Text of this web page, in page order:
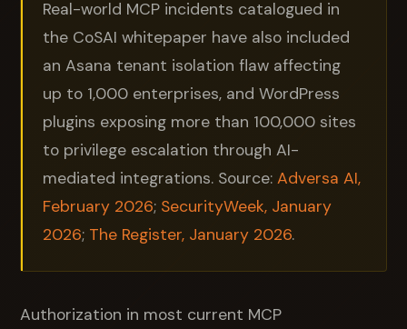
Real-world MCP incidents catalogued in
the CoSAI whitepaper have also included
an Asana tenant isolation flaw affecting
up to 1,000 enterprises, and WordPress
plugins exposing more than 100,000 sites
to privilege escalation through AI-
mediated integrations. Source:Adversa AI,
February 2026; SecurityWeek, January
2026; The Register, January 2026.
Authorization in most current MCP